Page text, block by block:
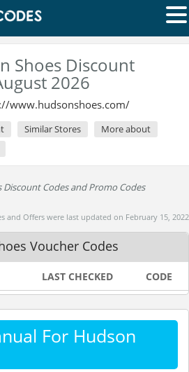
Shoes Discount
2026
www.hudsonshoes.com/
Similar Stores
More about
Codes and Promo Codes
and Offers were last updated on February 15, 2022
Voucher Codes
LAST CHECKED CODE
For Hudson